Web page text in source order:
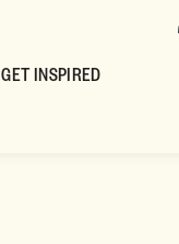
GET INSPIRED